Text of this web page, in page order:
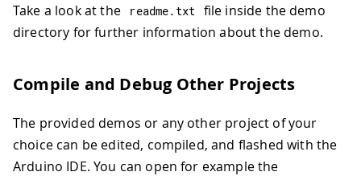
Take a look at the
readme. txt file inside the demo
directory for further information about the demo.
Compile and Debug Other Projects
The provided demos or any other project of your
choice can be edited, compiled, and flashed with the
Arduino IDE. You can open for example the